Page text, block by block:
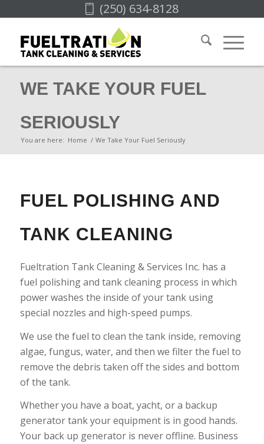
(250) 634-8128
WE TAKE YOUR FUEL
SERIOUSLY
You are here: Home / We Take Your Fuel Seriously
FUEL POLISHING AND
TANK CLEANING
Fueltration Tank Cleaning & Services Inc. has a
fuel polishing and tank cleaning process in which
power washes the inside of your tank using
special nozzles and high-speed pumps.
We use the fuel to clean the tank inside, removing
algae, fungus, water, and then we filter the fuel to
remove the debris taken off the sides and bottom
of the tank.
Whether you have a boat, yacht, or a backup
generator tank your equipment is in good hands.
Your back up generator is never offline. Business